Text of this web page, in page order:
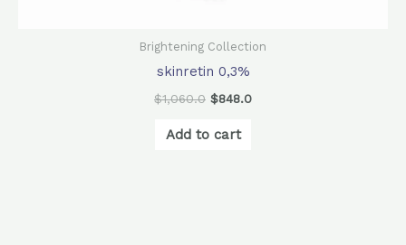
Brightening Collection
skinretin 0,3%
$1,060.0 $848.0
Add to cart